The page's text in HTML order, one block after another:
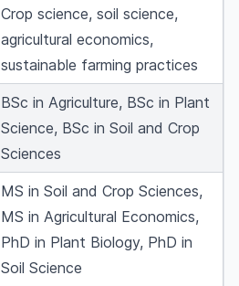
Crop science, soil science,
agricultural economics,
sustainable farming practices
BSc in Agriculture, BSc in Plant
Science, BSc in Soil and Crop
Sciences
MS in Soil and Crop Sciences,
MS in Agricultural Economics,
PhD in Plant Biology, PhD in
Soil Science